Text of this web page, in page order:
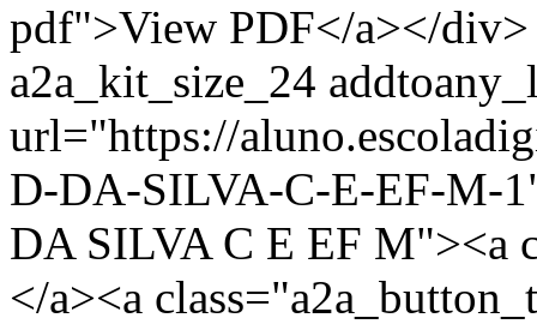
pdf">View PDF</a></div>
a2a_kit_size_24
url="https://
D-DA-SILVA-C-E-EF-M-
DA SILVA C E EF M"><a
</a><a